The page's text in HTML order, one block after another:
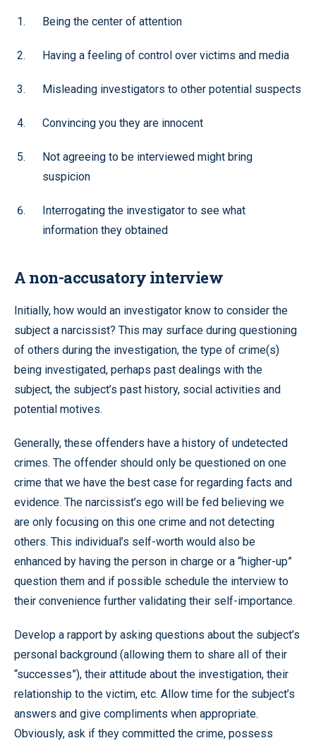
Being the center of attention
Having a feeling of control over victims and media
Misleading investigators to other potential suspects
Convincing you they are innocent
Not agreeing to be interviewed might bring
suspicion
Interrogating the investigator to see what
information they obtained
A non-accusatory interview
Initially, how would an investigator know to consider the
subject a narcissist? This may surface during questioning
of others during the investigation, the type of crime(s)
being investigated, perhaps past dealings with the
subject, the subject’s past history, social activities and
potential motives.
Generally, these offenders have a history of undetected
crimes. The offender should only be questioned on one
crime that we have the best case for regarding facts and
evidence. The narcissist’s ego will be fed believing we
are only focusing on this one crime and not detecting
others. This individual’s self-worth would also be
enhanced by having the person in charge or a “higher-up”
question them and if possible schedule the interview to
their convenience further validating their self-importance.
Develop a rapport by asking questions about the subject’s
personal background (allowing them to share all of their
“successes”), their attitude about the investigation, their
relationship to the victim, etc. Allow time for the subject’s
answers and give compliments when appropriate.
Obviously, ask if they committed the crime, possess